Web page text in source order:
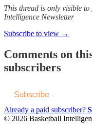
This thread is only visible
Intelligence Newsletter
Subscribe to view →
Comments on
subscribers
Subscribe
Already a paid subscriber?
© 2026 Basketball